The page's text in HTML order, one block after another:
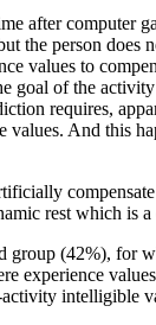
after computer
the person does
values to
goal of the
requires,
values. And this
rest which is
group (42%), for
experience
intelligible